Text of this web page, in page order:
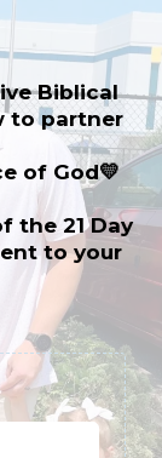
Biblical
to partner
of God💛
the 21 Day
to your